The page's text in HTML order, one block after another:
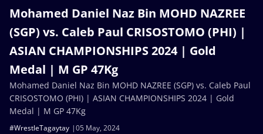
Mohamed Daniel Naz Bin MOHD NAZREE
(SGP) vs. Caleb Paul CRISOSTOMO (PHI) |
ASIAN CHAMPIONSHIPS 2024 | Gold
Medal | M GP 47Kg
05 May, 2024
#WrestleTagaytay
Mohamed Daniel Naz Bin MOHD NAZREE (SGP) vs. Caleb Paul
CRISOSTOMO (PHI) | ASIAN CHAMPIONSHIPS 2024 | Gold
Medal | M GP 47Kg